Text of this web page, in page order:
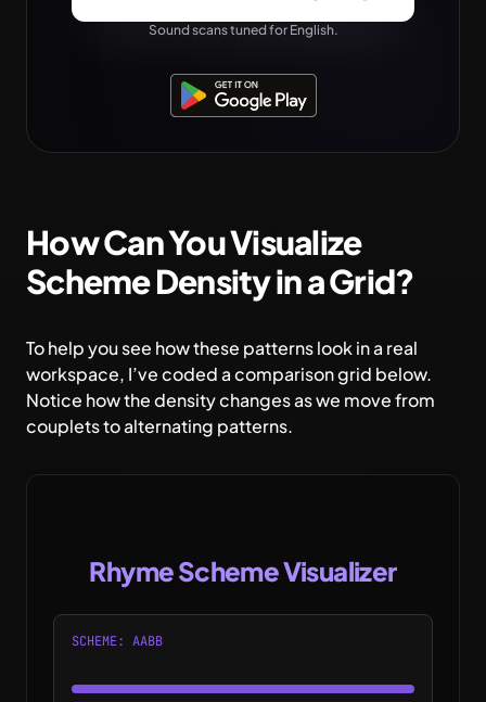
Sound scans tuned for English.
How Can You Visualize
Scheme Density in a Grid?
To help you see how these patterns look in a real
workspace, I’ve coded a comparison grid below.
Notice how the density changes as we move from
couplets to alternating patterns.
Rhyme Scheme Visualizer
SCHEME: AABB